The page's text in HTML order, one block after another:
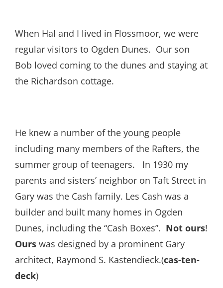
When Hal and I lived in Flossmoor, we were
regular visitors to Ogden Dunes. Our son
Bob loved coming to the dunes and staying at
the Richardson cottage.
He knew a number of the young people
including many members of the Rafters, the
summer group of teenagers. In 1930 my
parents and sisters’ neighbor on Taft Street in
Gary was the Cash family. Les Cash was a
builder and built many homes in Ogden
Dunes, including the “Cash Boxes”. Not ours!
Ours was designed by a prominent Gary
architect, Raymond S. Kastendieck.(cas-ten-
deck)